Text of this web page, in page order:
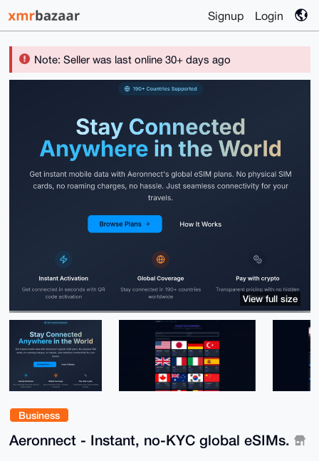
Signup Login
Note: Seller was last online 30+ days ago
Business
Aeronnect - Instant, no-KYC global eSIMs.
View full size